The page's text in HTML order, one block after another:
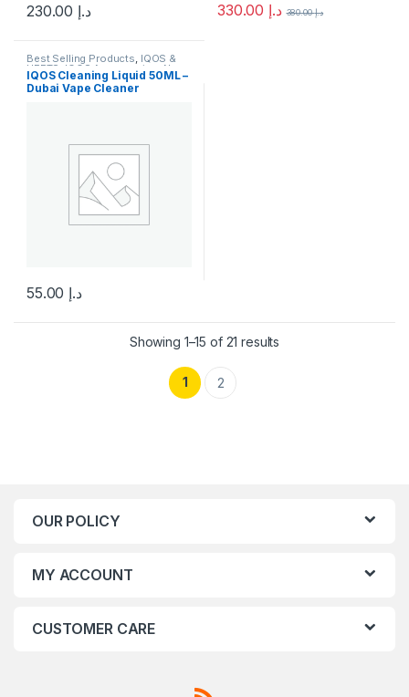
د.إ
This product has multiple variants. The options may be chosen
د.إ د.إ380.00
This product has multiple
Best Selling Products, IQOS &
HEETS,IQOS Accessories, New
Arrivals
IQOS Cleaning Liquid 50ML –
Dubai Vape Cleaner
د.إ
Showing 1–15 of 21 results
1 2
OUR POLICY
MY ACCOUNT
CUSTOMER CARE